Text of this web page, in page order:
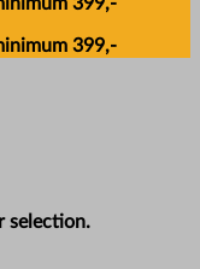
399,-
selection.